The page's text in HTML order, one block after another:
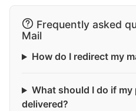
Frequently asked
Mail
How do I redirect my
What should I do if my
delivered?